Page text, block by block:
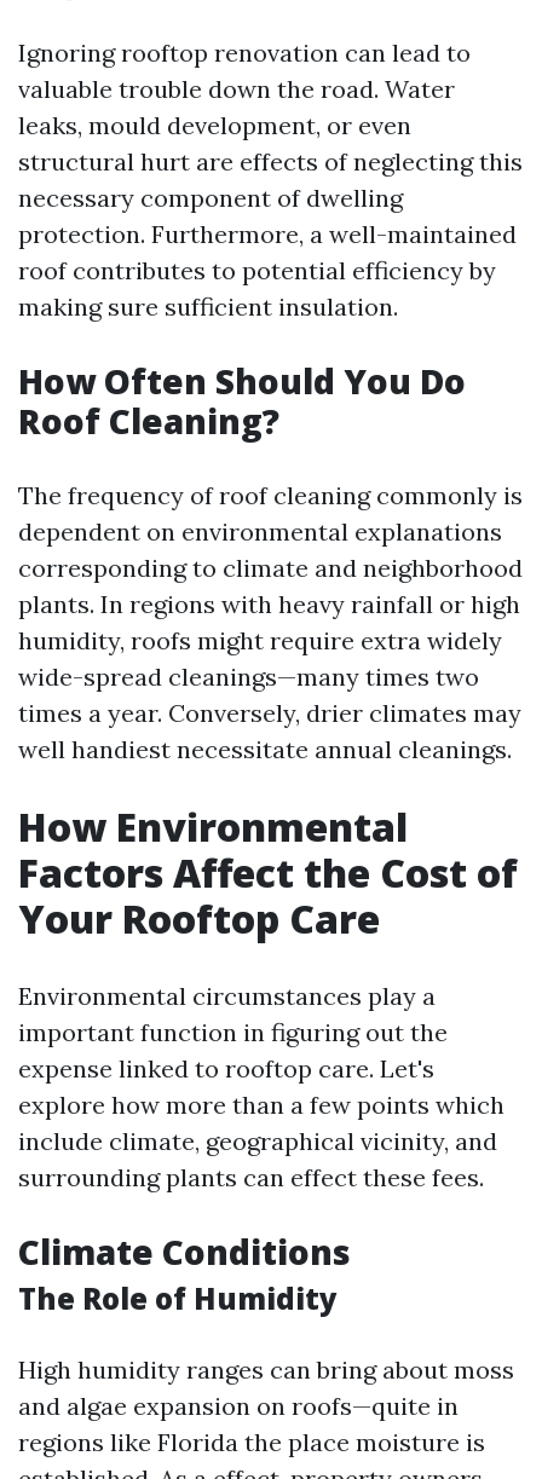
Ignoring rooftop renovation can lead to
valuable trouble down the road. Water
leaks, mould development, or even
structural hurt are effects of neglecting this
necessary component of dwelling
protection. Furthermore, a well-maintained
roof contributes to potential efficiency by
making sure sufficient insulation.
How Often Should You Do
Roof Cleaning?
The frequency of roof cleaning commonly is
dependent on environmental explanations
corresponding to climate and neighborhood
plants. In regions with heavy rainfall or high
humidity, roofs might require extra widely
wide-spread cleanings—many times two
times a year. Conversely, drier climates may
well handiest necessitate annual cleanings.
How Environmental
Factors Affect the Cost of
Your Rooftop Care
Environmental circumstances play a
important function in figuring out the
expense linked to rooftop care. Let's
explore how more than a few points which
include climate, geographical vicinity, and
surrounding plants can effect these fees.
Climate Conditions
The Role of Humidity
High humidity ranges can bring about moss
and algae expansion on roofs—quite in
regions like Florida the place moisture is